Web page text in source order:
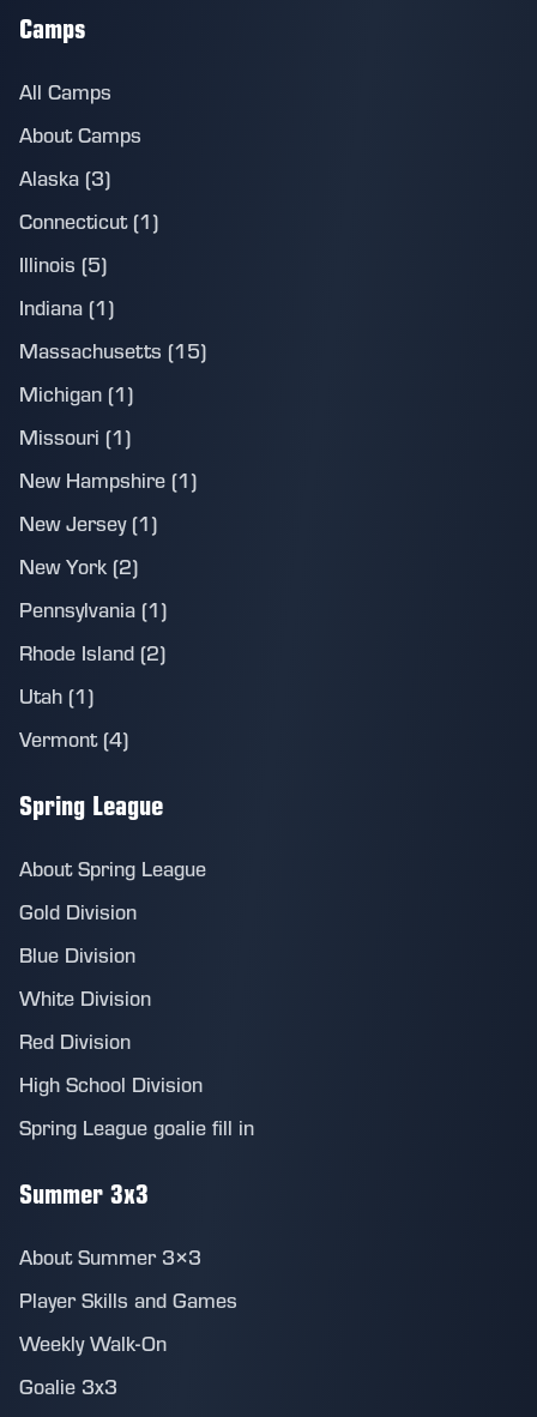
Camps
All Camps
About Camps
Alaska (3)
Connecticut (1)
Illinois (5)
Indiana (1)
Massachusetts (15)
Michigan (1)
Missouri (1)
New Hampshire (1)
New Jersey (1)
New York (2)
Pennsylvania (1)
Rhode Island (2)
Utah (1)
Vermont (4)
Spring League
About Spring League
Gold Division
Blue Division
White Division
Red Division
High School Division
Spring League goalie fill in
Summer 3x3
About Summer 3×3
Player Skills and Games
Weekly Walk-On
Goalie 3x3